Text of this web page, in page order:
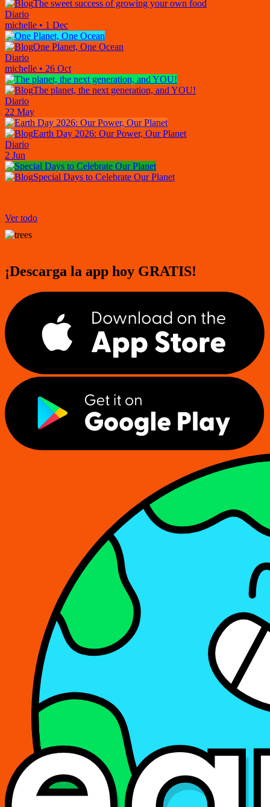
The sweet success of growing your own food
Diario
michelle • 1 Dec
One Planet, One Ocean
Diario
michelle • 26 Oct
The planet, the next generation, and YOU!
Diario
22 May
Earth Day 2026: Our Power, Our Planet
Diario
2 Jun
Special Days to Celebrate Our Planet
Ver todo
¡Descarga la app hoy GRATIS!